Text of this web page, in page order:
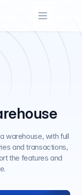
Open menu
warehouse, with full
and transactions,
the features and